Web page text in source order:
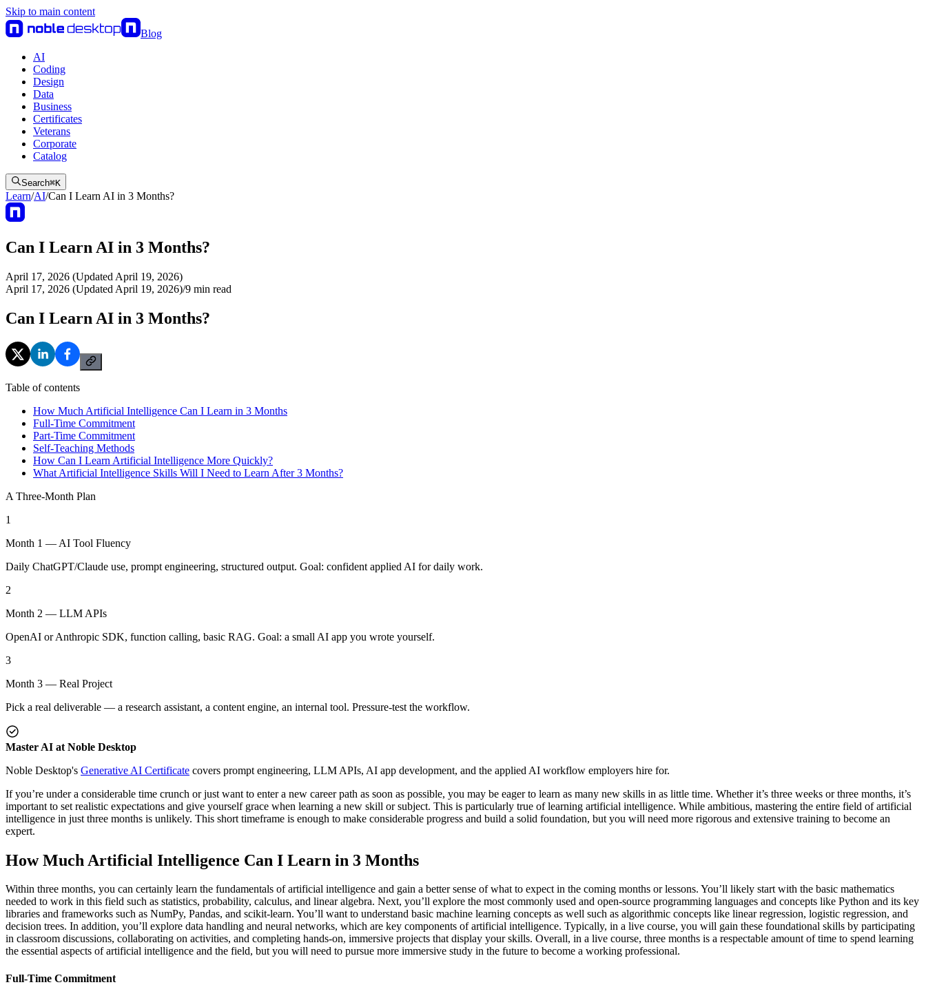
Skip to main content
Blog
AI
Coding
Design
Data
Business
Certificates
Veterans
Corporate
Catalog
Search⌘K
Learn/AI/Can I Learn AI in 3 Months?
Can I Learn AI in 3 Months?
April 17, 2026 (Updated April 19, 2026)
April 17, 2026 (Updated April 19, 2026)/9 min read
Can I Learn AI in 3 Months?
Table of contents
How Much Artificial Intelligence Can I Learn in 3 Months
Full-Time Commitment
Part-Time Commitment
Self-Teaching Methods
How Can I Learn Artificial Intelligence More Quickly?
What Artificial Intelligence Skills Will I Need to Learn After 3 Months?
A Three-Month Plan
1
Month 1 — AI Tool Fluency
Daily ChatGPT/Claude use, prompt engineering, structured output. Goal: confident applied AI for daily work.
2
Month 2 — LLM APIs
OpenAI or Anthropic SDK, function calling, basic RAG. Goal: a small AI app you wrote yourself.
3
Month 3 — Real Project
Pick a real deliverable — a research assistant, a content engine, an internal tool. Pressure-test the workflow.
Master AI at Noble Desktop
Noble Desktop's Generative AI Certificate covers prompt engineering, LLM APIs, AI app development, and the applied AI workflow employers hire for.
If you’re under a considerable time crunch or just want to enter a new career path as soon as possible, you may be eager to learn as many new skills in as little time. Whether it’s three weeks or three months, it’s
important to set realistic expectations and give yourself grace when learning a new skill or subject. This is particularly true of learning artificial intelligence. While ambitious, mastering the entire field of artificial
intelligence in just three months is unlikely. This short timeframe is enough to make considerable progress and build a solid foundation, but you will need more rigorous and extensive training to become an
expert.
How Much Artificial Intelligence Can I Learn in 3 Months
Within three months, you can certainly learn the fundamentals of artificial intelligence and gain a better sense of what to expect in the coming months or lessons. You’ll likely start with the basic mathematics
needed to work in this field such as statistics, probability, calculus, and linear algebra. Next, you’ll explore the most commonly used and open-source programming languages and concepts like Python and its key
libraries and frameworks such as NumPy, Pandas, and scikit-learn. You’ll want to understand basic machine learning concepts as well such as algorithmic concepts like linear regression, logistic regression, and
decision trees. In addition, you’ll explore data handling and neural networks, which are key components of artificial intelligence. Typically, in a live course, you will gain these foundational skills by participating
in classroom discussions, collaborating on activities, and completing hands-on, immersive projects that display your skills. Overall, in a live course, three months is a respectable amount of time to spend learning
the essential aspects of artificial intelligence and the field, but you will need to pursue more immersive study in the future to become a working professional.
Full-Time Commitment